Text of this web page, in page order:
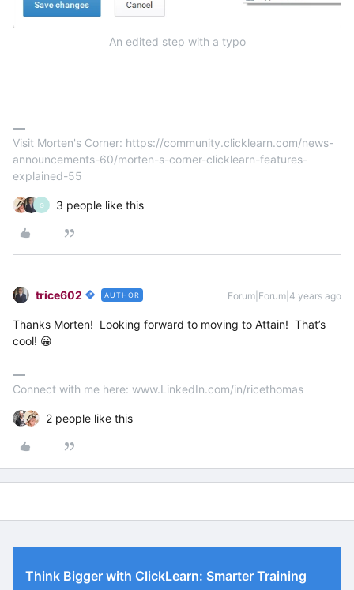
An edited step with a typo
Visit Morten's Corner: https://community.clicklearn.com/news-
announcements-60/morten-s-corner-clicklearn-features-
explained-55
G 3 people like this
trice602 AUTHOR Forum|Forum|4 years ago
Thanks Morten! Looking forward to moving to Attain! That’s
cool! 😀
Connect with me here: www.LinkedIn.com/in/ricethomas
2 people like this
Think Bigger with ClickLearn: Smarter Training